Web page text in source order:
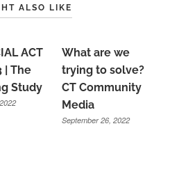
ALSO LIKE
ACT
| The
Study
What are we
trying to solve?
CT Community
Media
September 26, 2022